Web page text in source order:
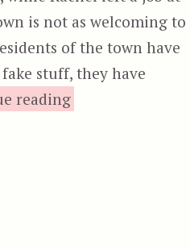
is not as welcoming to
of the town have
stuff, they have
reading